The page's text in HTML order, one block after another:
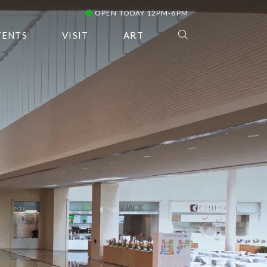
OPEN TODAY 12PM-6PM
VISIT ART